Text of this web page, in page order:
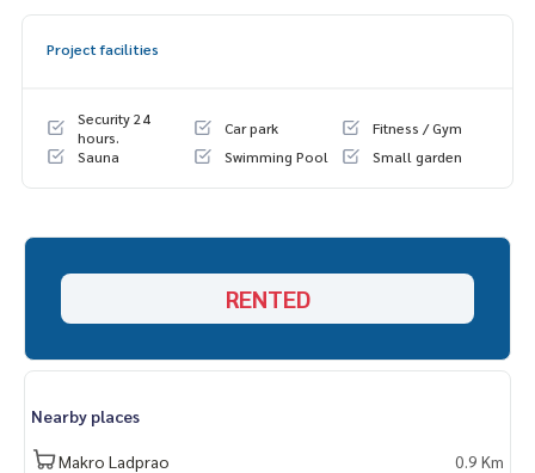
Project facilities
Security 24
hours.
Car park
Fitness / Gym
Sauna
Swimming Pool Small garden
RENTED
Nearby places
Makro Ladprao
0.9 Km